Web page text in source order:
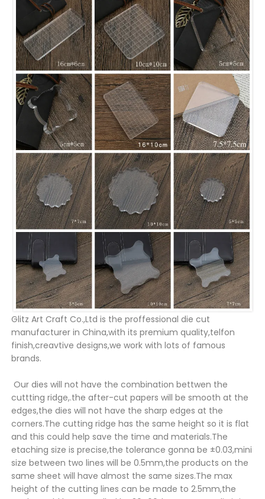
Glitz Art Craft Co.,Ltd is the proffessional die cut
manufacturer in China,with its premium quality,telfon
finish,creavtive designs,we work with lots of famous
brands.
Our dies will not have the combination bettwen the
cuttting ridge,.the after-cut papers will be smooth at the
edges,the dies will not have the sharp edges at the
corners.The cutting ridge has the same height so it is flat
and this could help save the time and materials.The
etaching size is precise,the tolerance gonna be ±0.03,mini
size between two lines will be 0.5mm,the products on the
same sheet will have almost the same sizes.The max
height of the cutting lines can be made to 2.5mm,the